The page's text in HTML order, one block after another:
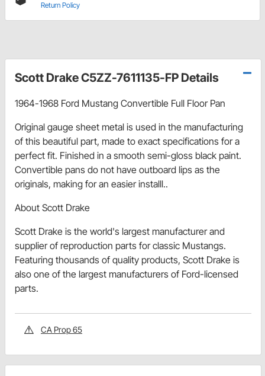
Return Policy
Scott Drake C5ZZ-7611135-FP Details
1964-1968 Ford Mustang Convertible Full Floor Pan
Original gauge sheet metal is used in the manufacturing
of this beautiful part, made to exact specifications for a
perfect fit. Finished in a smooth semi-gloss black paint.
Convertible pans do not have outboard lips as the
originals, making for an easier installl..
About Scott Drake
Scott Drake is the world's largest manufacturer and
supplier of reproduction parts for classic Mustangs.
Featuring thousands of quality products, Scott Drake is
also one of the largest manufacturers of Ford-licensed
parts.
CA Prop 65